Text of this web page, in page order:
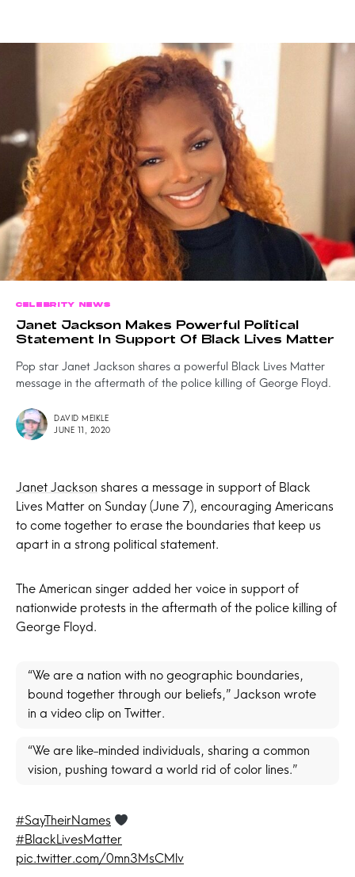
CELEBRITY NEWS
Janet Jackson Makes Powerful Political
Statement In Support Of Black Lives Matter
Pop star Janet Jackson shares a powerful Black Lives Matter
message in the aftermath of the police killing of George Floyd.
DAVID MEIKLE
JUNE 11, 2020
Janet Jackson shares a message in support of Black
Lives Matter on Sunday (June 7), encouraging Americans
to come together to erase the boundaries that keep us
apart in a strong political statement.
The American singer added her voice in support of
nationwide protests in the aftermath of the police killing of
George Floyd.
“We are a nation with no geographic boundaries,
bound together through our beliefs,” Jackson wrote
in a video clip on Twitter.
“We are like-minded individuals, sharing a common
vision, pushing toward a world rid of color lines.”
#SayTheirNames
#BlackLivesMatter
pic.twitter.com/0mn3MsCMlv